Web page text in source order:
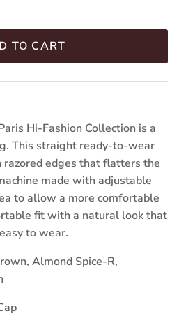
TO CART
Hi-Fashion Collection is a
This straight ready-to-wear
edges that flatters the
made with adjustable
to allow a more comfortable
fit with a natural look that
to wear.
Almond Spice-R,